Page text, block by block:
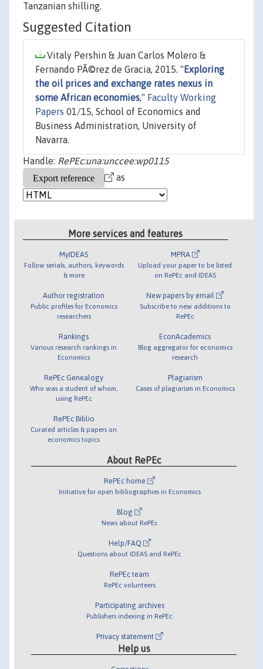
Tanzanian shilling.
Suggested Citation
Vitaly Pershin & Juan Carlos Molero &
Fernando PÃ©rez de Gracia, 2015. " Exploring
the oil prices and exchange rates nexus in
some African economies," Faculty Working
Papers 01/15, School of Economics and
Business Administration, University of
Navarra.
Handle: RePEc:una:unccee:wp0115
as
More services and features
MyIDEAS
Follow serials, authors, keywords
& more
Author registration
Public profiles for Economics
researchers
Rankings
Various research rankings in
Economics
RePEc Genealogy
Who was a student of whom,
using RePEc
RePEc Biblio
Curated articles & papers on
economics topics
MPRA
Upload your paper to be listed
on RePEc and IDEAS
New papers by email
Subscribe to new additions to
RePEc
EconAcademics
Blog aggregator for economics
research
Plagiarism
Cases of plagiarism in Economics
About RePEc
RePEc home
Initiative for open bibliographies in Economics
Blog
News about RePEc
Help/FAQ
Questions about IDEAS and RePEc
RePEc team
RePEc volunteers
Participating archives
Publishers indexing in RePEc
Privacy statement
Help us